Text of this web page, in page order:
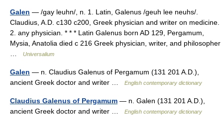
Galen — /gay leuhn/, n. 1. Latin, Galenus /geuh lee neuhs/.
Claudius, A.D. c130 c200, Greek physician and writer on medicine.
2. any physician. * * * Latin Galenus born AD 129, Pergamum,
Mysia, Anatolia died с 216 Greek physician, writer, and philosopher
Universalium
Galen — n. Claudius Galenus of Pergamum (131 201 A.D.),
ancient Greek doctor and writer …
English contemporary dictionary
Claudius Galenus of Pergamum — n. Galen (131 201 A.D.),
ancient Greek doctor and writer …
English contemporary dictionary